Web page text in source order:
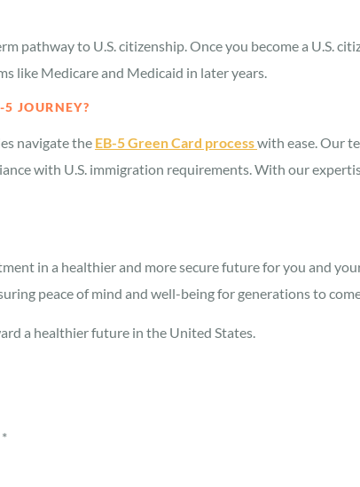
pathway to U.S. citizenship. Once you become a U.S.
like Medicare and Medicaid in later years.
JOURNEY?
navigate the EB-5 Green Card processwith ease. Our
with U.S. immigration requirements. With our
in a healthier and more secure future for you and
peace of mind and well-being for generations to
a healthier future in the United States.
*